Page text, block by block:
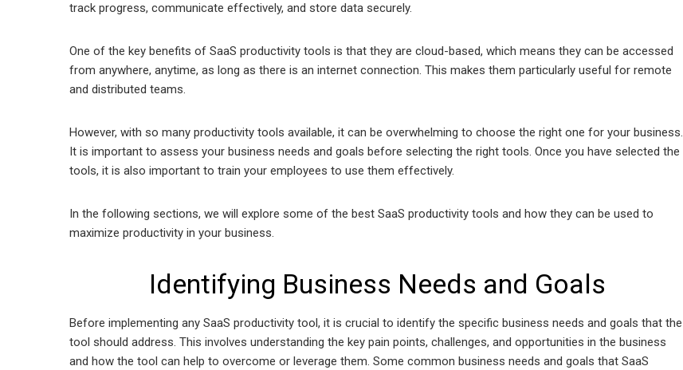
track progress, communicate effectively, and store data securely.
One of the key benefits of SaaS productivity tools is that they are cloud-based, which means they can be accessed
from anywhere, anytime, as long as there is an internet connection. This makes them particularly useful for remote
and distributed teams.
However, with so many productivity tools available, it can be overwhelming to choose the right one for your business.
It is important to assess your business needs and goals before selecting the right tools. Once you have selected the
tools, it is also important to train your employees to use them effectively.
In the following sections, we will explore some of the best SaaS productivity tools and how they can be used to
maximize productivity in your business.
Identifying Business Needs and Goals
Before implementing any SaaS productivity tool, it is crucial to identify the specific business needs and goals that the
tool should address. This involves understanding the key pain points, challenges, and opportunities in the business
and how the tool can help to overcome or leverage them. Some common business needs and goals that SaaS